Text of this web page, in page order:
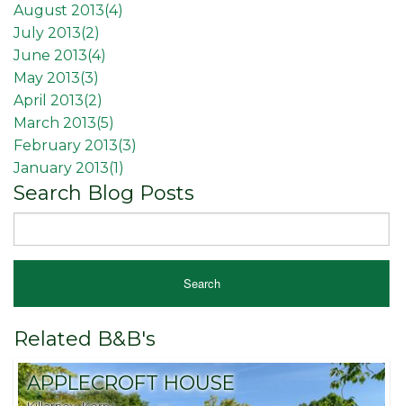
August 2013(4)
July 2013(2)
June 2013(4)
May 2013(3)
April 2013(2)
March 2013(5)
February 2013(3)
January 2013(1)
Search Blog Posts
Related B&B's
APPLECROFT HOUSE